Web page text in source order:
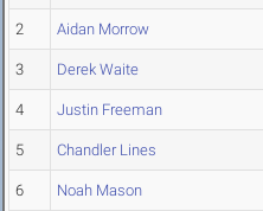
2 Aidan Morrow
3 Derek Waite
4 Justin Freeman
5 Chandler Lines
6 Noah Mason